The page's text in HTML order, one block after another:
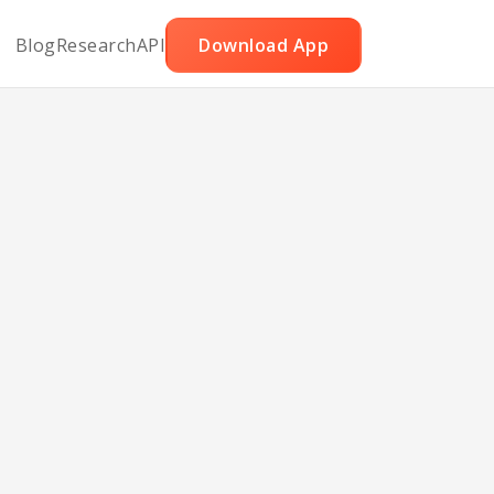
BlogResearchAPI Download App